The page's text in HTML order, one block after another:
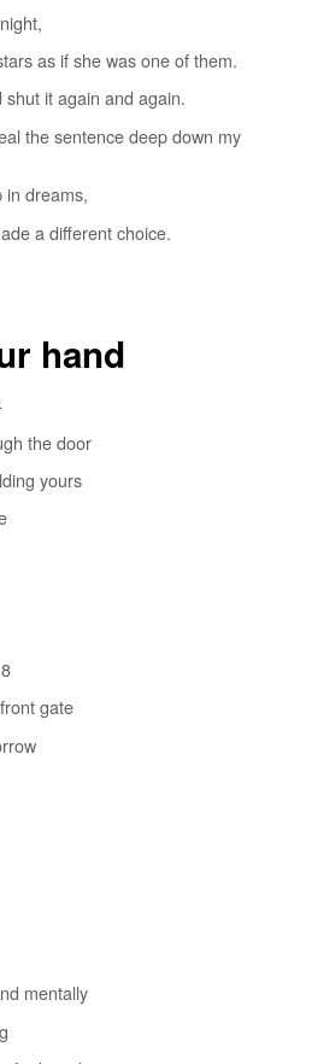
as if she was one of them.
it again and again.
the sentence deep down my
in dreams,
a different choice.
hand
the door
yours
gate
mentally